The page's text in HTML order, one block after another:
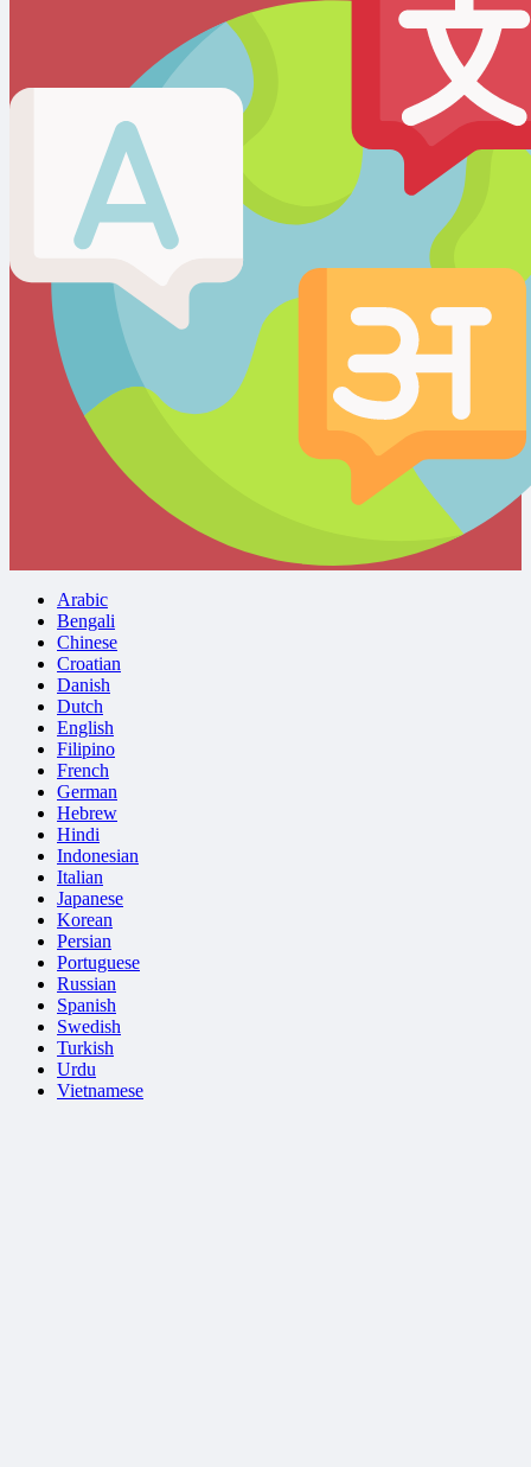
Arabic
Bengali
Chinese
Croatian
Danish
Dutch
English
Filipino
French
German
Hebrew
Hindi
Indonesian
Italian
Japanese
Korean
Persian
Portuguese
Russian
Spanish
Swedish
Turkish
Urdu
Vietnamese